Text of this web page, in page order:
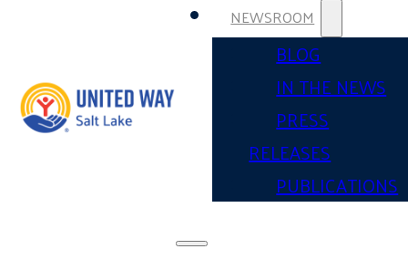
NEWSROOM
BLOG
IN THE NEWS
PRESS
RELEASES
PUBLICATIONS